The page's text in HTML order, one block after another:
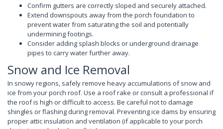
Confirm gutters are correctly sloped and securely attached.
Extend downspouts away from the porch foundation to
prevent water from saturating the soil and potentially
undermining footings.
Consider adding splash blocks or underground drainage
pipes to carry water further away.
Snow and Ice Removal
In snowy regions, safely remove heavy accumulations of snow and
ice from your porch roof. Use a roof rake or consult a professional if
the roof is high or difficult to access. Be careful not to damage
shingles or flashing during removal. Preventing ice dams by ensuring
proper attic insulation and ventilation (if applicable to your porch